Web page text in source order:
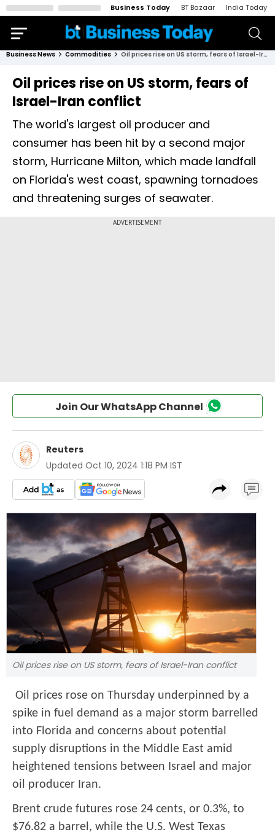
Business Today BT Bazaar India Today
Business News Commodities Oil prices rise on US storm, fears of Israel-Iran conflict
Oil prices rise on US storm, fears of
Israel-Iran conflict
The world's largest oil producer and
consumer has been hit by a second major
storm, Hurricane Milton, which made landfall
on Florida's west coast, spawning tornadoes
and threatening surges of seawater.
Join Our WhatsApp Channel
Reuters
Updated Oct 10, 2024 1:18 PM IST
Oil prices rise on US storm, fears of Israel-Iran conflict
Oil prices rose on Thursday underpinned by a
spike in fuel demand as a major storm barrelled
into Florida and concerns about potential
supply disruptions in the Middle East amid
heightened tensions between Israel and major
oil producer Iran.
Brent crude futures rose 24 cents, or 0.3%, to
$76.82 a barrel, while the U.S. West Texas